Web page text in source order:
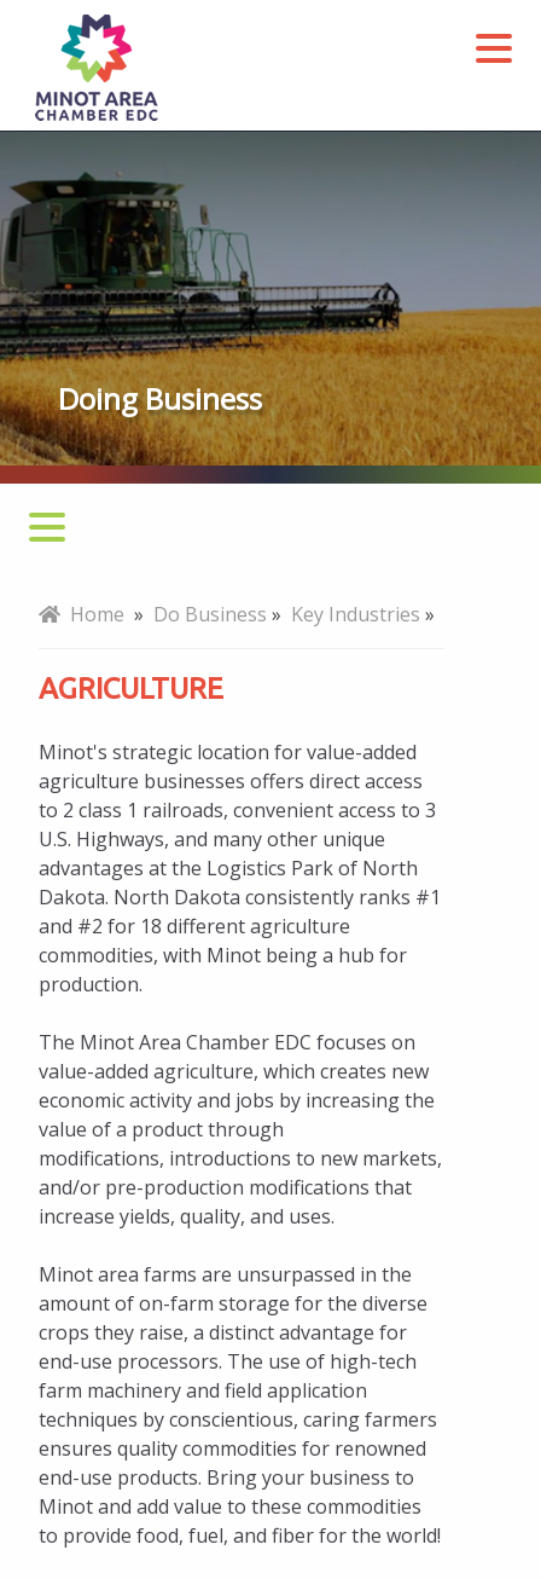
Agriculture
Doing Business
Why Minot
ND Feeds the World
Energy
Distribution
Business Retention & Expansion
Talent and Workforce
Incentives and Taxes
Facts and Figures
Available Properties
Start Up Minot
Pay Invoices
Home » Do Business » Key Industries »
AGRICULTURE
Minot's strategic location for value-added
agriculture businesses offers direct access
to 2 class 1 railroads, convenient access to 3
U.S. Highways, and many other unique
advantages at the Logistics Park of North
Dakota. North Dakota consistently ranks #1
and #2 for 18 different agriculture
commodities, with Minot being a hub for
production.
The Minot Area Chamber EDC focuses on
value-added agriculture, which creates new
economic activity and jobs by increasing the
value of a product through
modifications, introductions to new markets,
and/or pre-production modifications that
increase yields, quality, and uses.
Minot area farms are unsurpassed in the
amount of on-farm storage for the diverse
crops they raise, a distinct advantage for
end-use processors. The use of high-tech
farm machinery and field application
techniques by conscientious, caring farmers
ensures quality commodities for renowned
end-use products. Bring your business to
Minot and add value to these commodities
to provide food, fuel, and fiber for the world!